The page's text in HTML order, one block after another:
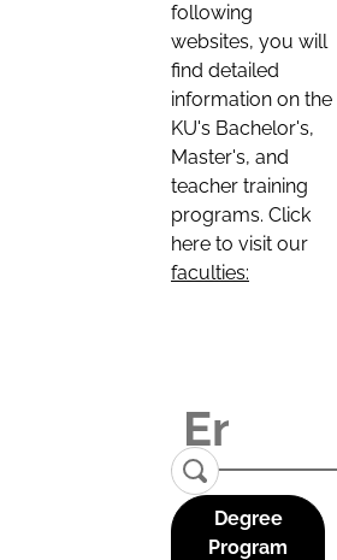
following
websites, you will
find detailed
information on the
KU's Bachelor's,
Master's, and
teacher training
programs. Click
here to visit our
faculties:
Degree
Program